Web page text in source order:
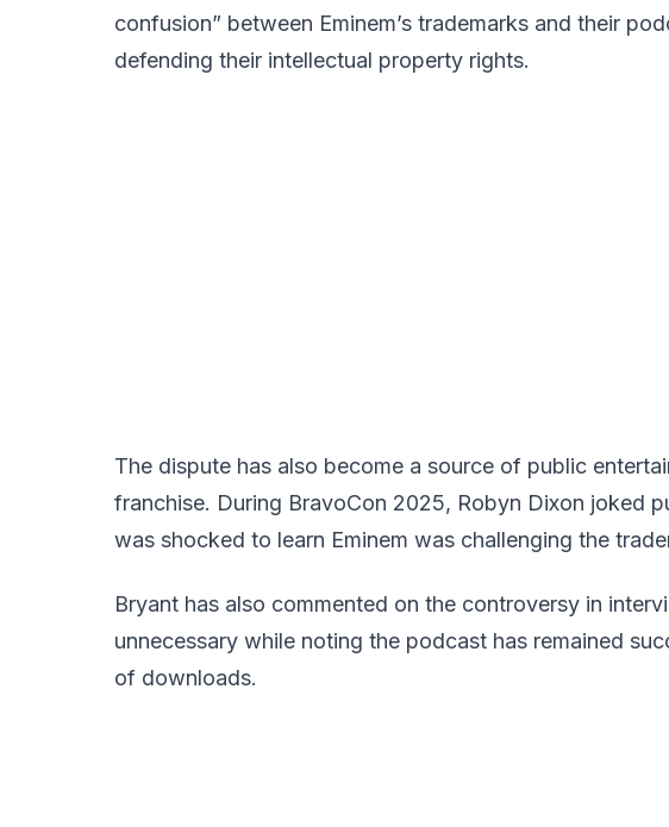
confusion” between Eminem’s trademarks and their
defending their intellectual property rights.
The dispute has also become a source of public
franchise. During BravoCon 2025, Robyn Dixon joked
was shocked to learn Eminem was challenging the
Bryant has also commented on the controversy in
unnecessary while noting the podcast has remained
of downloads.